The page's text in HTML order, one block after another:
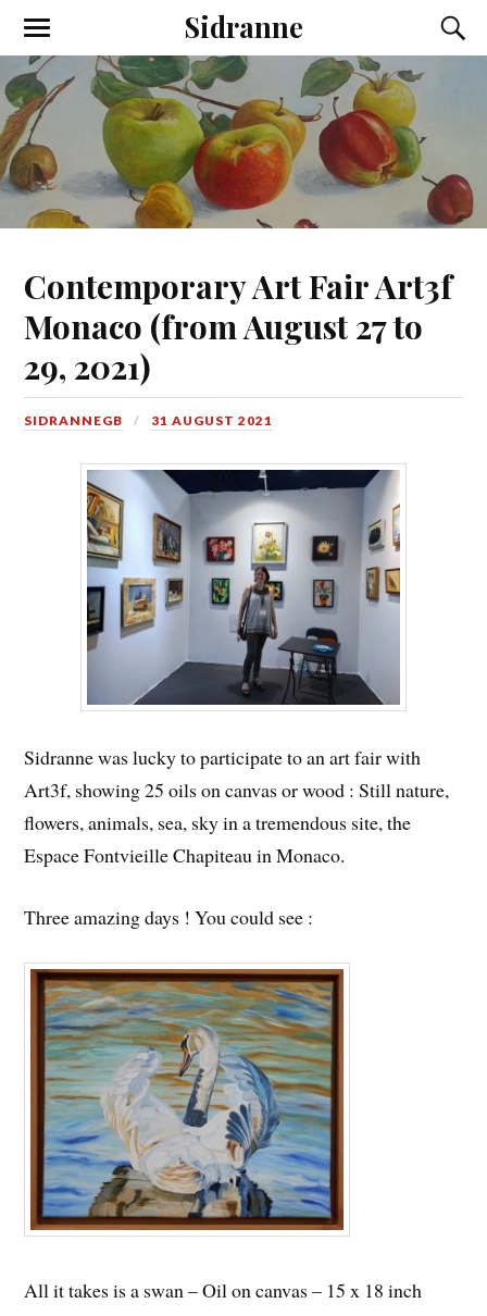
Sidranne
Contemporary Art Fair Art3f
Monaco (from August 27 to
29, 2021)
SIDRANNEGB 31 AUGUST 2021
Sidranne was lucky to participate to an art fair with
Art3f, showing 25 oils on canvas or wood : Still nature,
flowers, animals, sea, sky in a tremendous site, the
Espace Fontvieille Chapiteau in Monaco.
Three amazing days ! You could see :
All it takes is a swan – Oil on canvas – 15 x 18 inch